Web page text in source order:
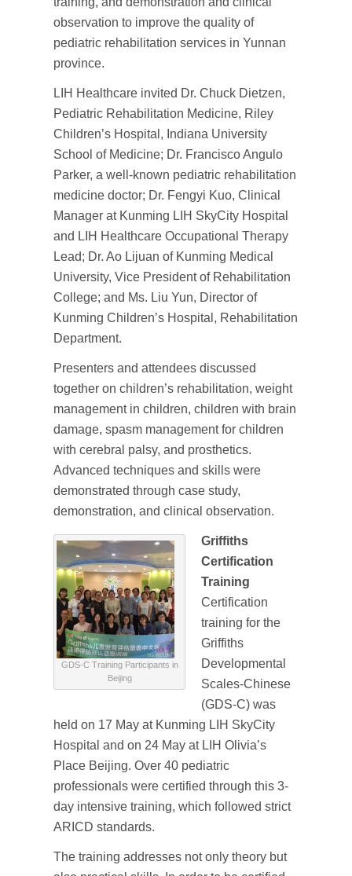
observation to improve the quality of
pediatric rehabilitation services in Yunnan
province.
LIH Healthcare invited Dr. Chuck Dietzen,
Pediatric Rehabilitation Medicine, Riley
Children’s Hospital, Indiana University
School of Medicine; Dr. Francisco Angulo
Parker, a well-known pediatric rehabilitation
medicine doctor; Dr. Fengyi Kuo, Clinical
Manager at Kunming LIH SkyCity Hospital
and LIH Healthcare Occupational Therapy
Lead; Dr. Ao Lijuan of Kunming Medical
University, Vice President of Rehabilitation
College; and Ms. Liu Yun, Director of
Kunming Children’s Hospital, Rehabilitation
Department.
Presenters and attendees discussed
together on children’s rehabilitation, weight
management in children, children with brain
damage, spasm management for children
with cerebral palsy, and prosthetics.
Advanced techniques and skills were
demonstrated through case study,
demonstration, and clinical observation.
GDS-C Training Participants in
Beijing
Griffiths
Certification
Training
Certification
training for the
Griffiths
Developmental
Scales-Chinese
(GDS-C) was
held on 17 May at Kunming LIH SkyCity
Hospital and on 24 May at LIH Olivia’s
Place Beijing. Over 40 pediatric
professionals were certified through this 3-
day intensive training, which followed strict
ARICD standards.
The training addresses not only theory but